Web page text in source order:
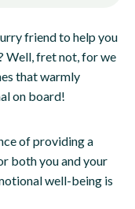
friend to help you
Well, fret not, for we
that warmly
on board!
of providing a
both you and your
well-being is